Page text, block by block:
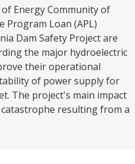
Energy Community of
Program Loan (APL)
Dam Safety Project are
the major hydroelectric
their operational
of power supply for
The project's main impact
resulting from a